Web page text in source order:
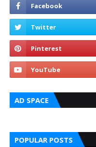
AD SPACE
POPULAR POSTS